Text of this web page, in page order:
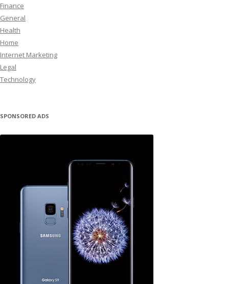
Finance
General
Health
Home
Internet Marketing
Legal
Technology
SPONSORED ADS